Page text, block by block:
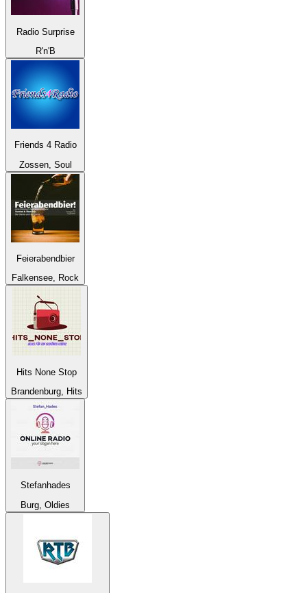
Radio Surprise
R'n'B
Friends 4 Radio
Zossen, Soul
Feierabendbier
Falkensee, Rock
Hits None Stop
Brandenburg, Hits
Stefanhades
Burg, Oldies